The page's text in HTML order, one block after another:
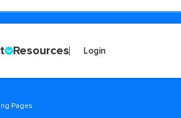
Resources Login
Pages